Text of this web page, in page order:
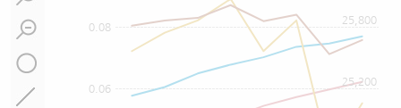
0.06
0.08
25,200
25,800